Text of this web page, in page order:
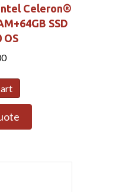
Celeron®
SSD
OS